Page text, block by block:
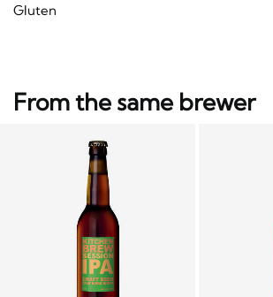
Gluten
From the same brewer